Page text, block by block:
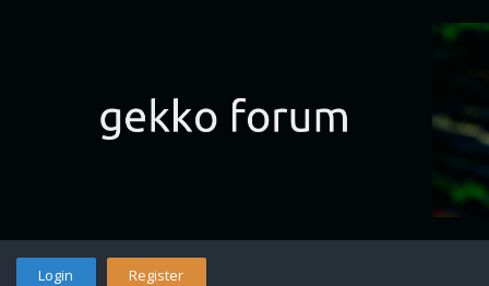
Login Register